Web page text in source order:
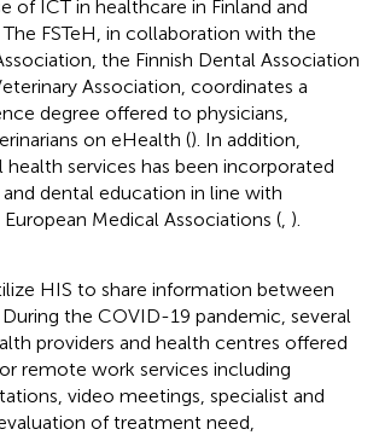
of ICT in healthcare in Finland and
The FSTeH, in collaboration with the
the Finnish Dental Association
Association, coordinates a
degree offered to physicians,
on eHealth (). In addition,
health services has been incorporated
dental education in line with
Medical Associations ( ).
HIS to share information between
During the COVID-19 pandemic, several
providers and health centres offered
remote work services including
video meetings, specialist and
of treatment need,